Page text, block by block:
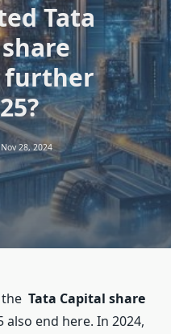
Tata
further
Nov 28, 2024
Tata Capital share
end here. In 2024,